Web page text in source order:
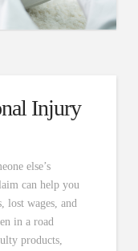
Injury
else’s
can help you
lost wages, and
in a road
products,